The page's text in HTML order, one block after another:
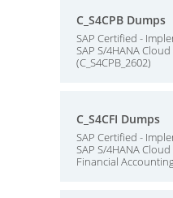
C_S4CPB Dumps
SAP Certified -
SAP S/4HANA
(C_S4CPB_2602)
C_S4CFI Dumps
SAP Certified -
SAP S/4HANA
Financial